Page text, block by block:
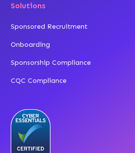
Solutions
Sponsored Recruitment
Onboarding
Sponsorship Compliance
CQC Compliance